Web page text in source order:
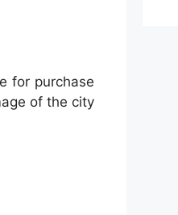
for purchase
of the city